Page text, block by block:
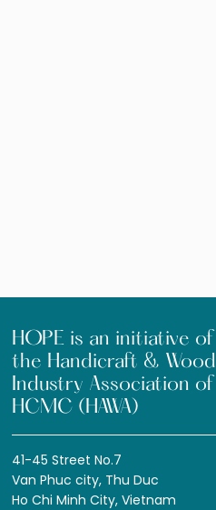
HOPE is an initiative of
the Handicraft & Wood
Industry Association of
HCMC (HAWA)
41-45 Street No.7
Van Phuc city, Thu Duc
Ho Chi Minh City, Vietnam